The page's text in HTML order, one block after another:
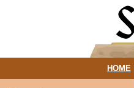
HOME|